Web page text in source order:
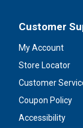
Customer
My Account
Store Locator
Customer
Coupon Policy
Accessibility